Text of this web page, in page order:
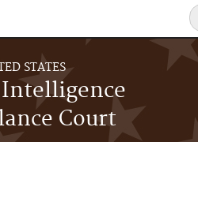
STATES
Court